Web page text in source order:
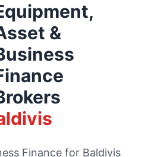
&
Finance for Baldivis